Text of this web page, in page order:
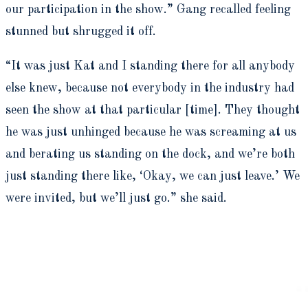
our participation in the show.” Gang recalled feeling
stunned but shrugged it off.
“It was just Kat and I standing there for all anybody
else knew, because not everybody in the industry had
seen the show at that particular [time]. They thought
he was just unhinged because he was screaming at us
and berating us standing on the dock, and we’re both
just standing there like, ‘Okay, we can just leave.’ We
were invited, but we’ll just go.” she said.